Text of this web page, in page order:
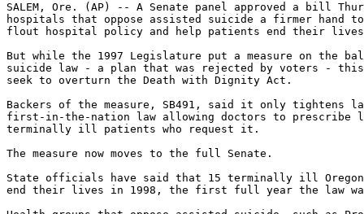
SALEM, Ore. (AP) -- A Senate panel approved a bill
hospitals that oppose assisted suicide a firmer hand to
flout hospital policy and help patients end their
But while the 1997 Legislature put a measure on the
suicide law - a plan that was rejected by voters - this
seek to overturn the Death with Dignity Act.
Backers of the measure, SB491, said it only tightens
first-in-the-nation law allowing doctors to prescribe
terminally ill patients who request it.
The measure now moves to the full Senate.
State officials have said that 15 terminally ill
end their lives in 1998, the first full year the law